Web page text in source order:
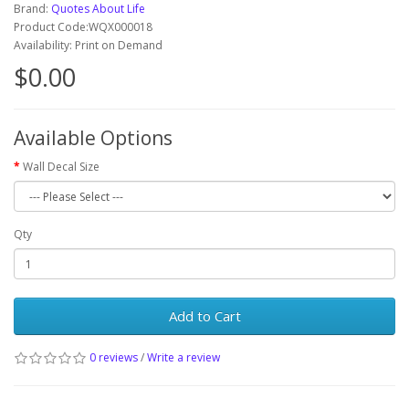
Brand: Quotes About Life
Product Code:WQX000018
Availability: Print on Demand
$0.00
Available Options
Wall Decal Size
Qty
Add to Cart
0 reviews/Write a review